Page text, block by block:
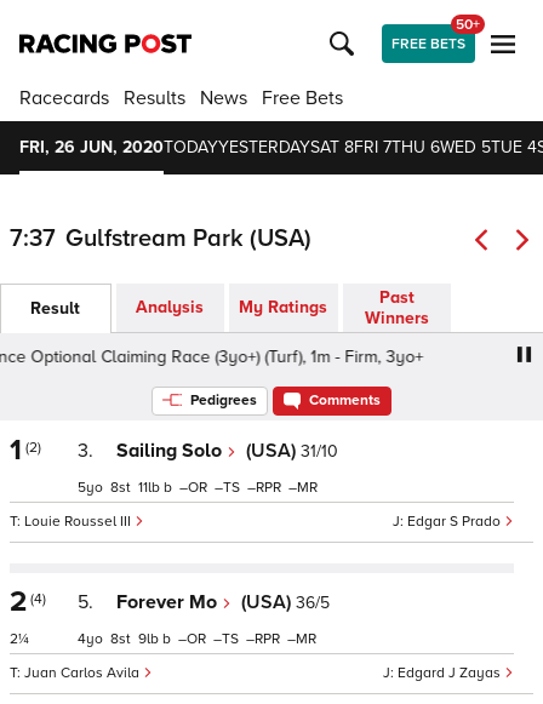
FREE BETS
50+
Racecards Results News Free Bets
FRI, 26 JUN, 2020TODAYYESTERDAYSAT 8FRI 7THU 6WED 5TUE 4
7:37 Gulfstream Park (USA)
Result Analysis My Ratings
Past
Winners
Optional Claiming Race (3yo+) (Turf), 1m - Firm, 3yo+
Pedigrees Comments
1 (2) 3. Sailing Solo (USA) 31/10
Edgar S Prado
Louie Roussel III
5 8 11 b – – – –
2 (4)
2¼
5. Forever Mo (USA) 36/5
Edgard J Zayas
Juan Carlos Avila
4 8 9 b – – – –